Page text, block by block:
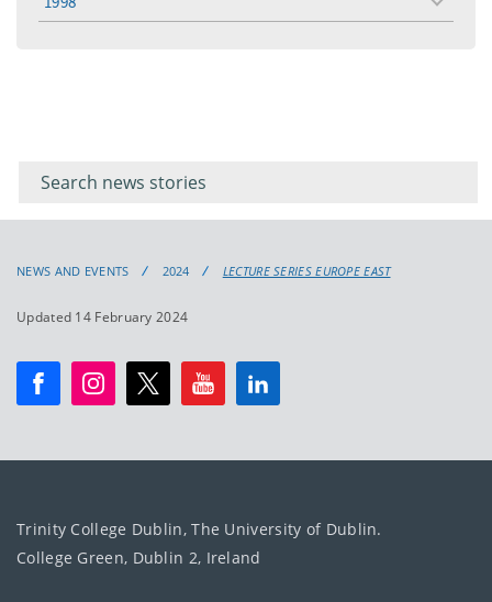
toggle
menu
keyword
NEWS AND EVENTS 2024 LECTURE SERIES EUROPE EAST
Updated 14 February 2024
Trinity College Dublin, The University of Dublin.
College Green, Dublin 2, Ireland